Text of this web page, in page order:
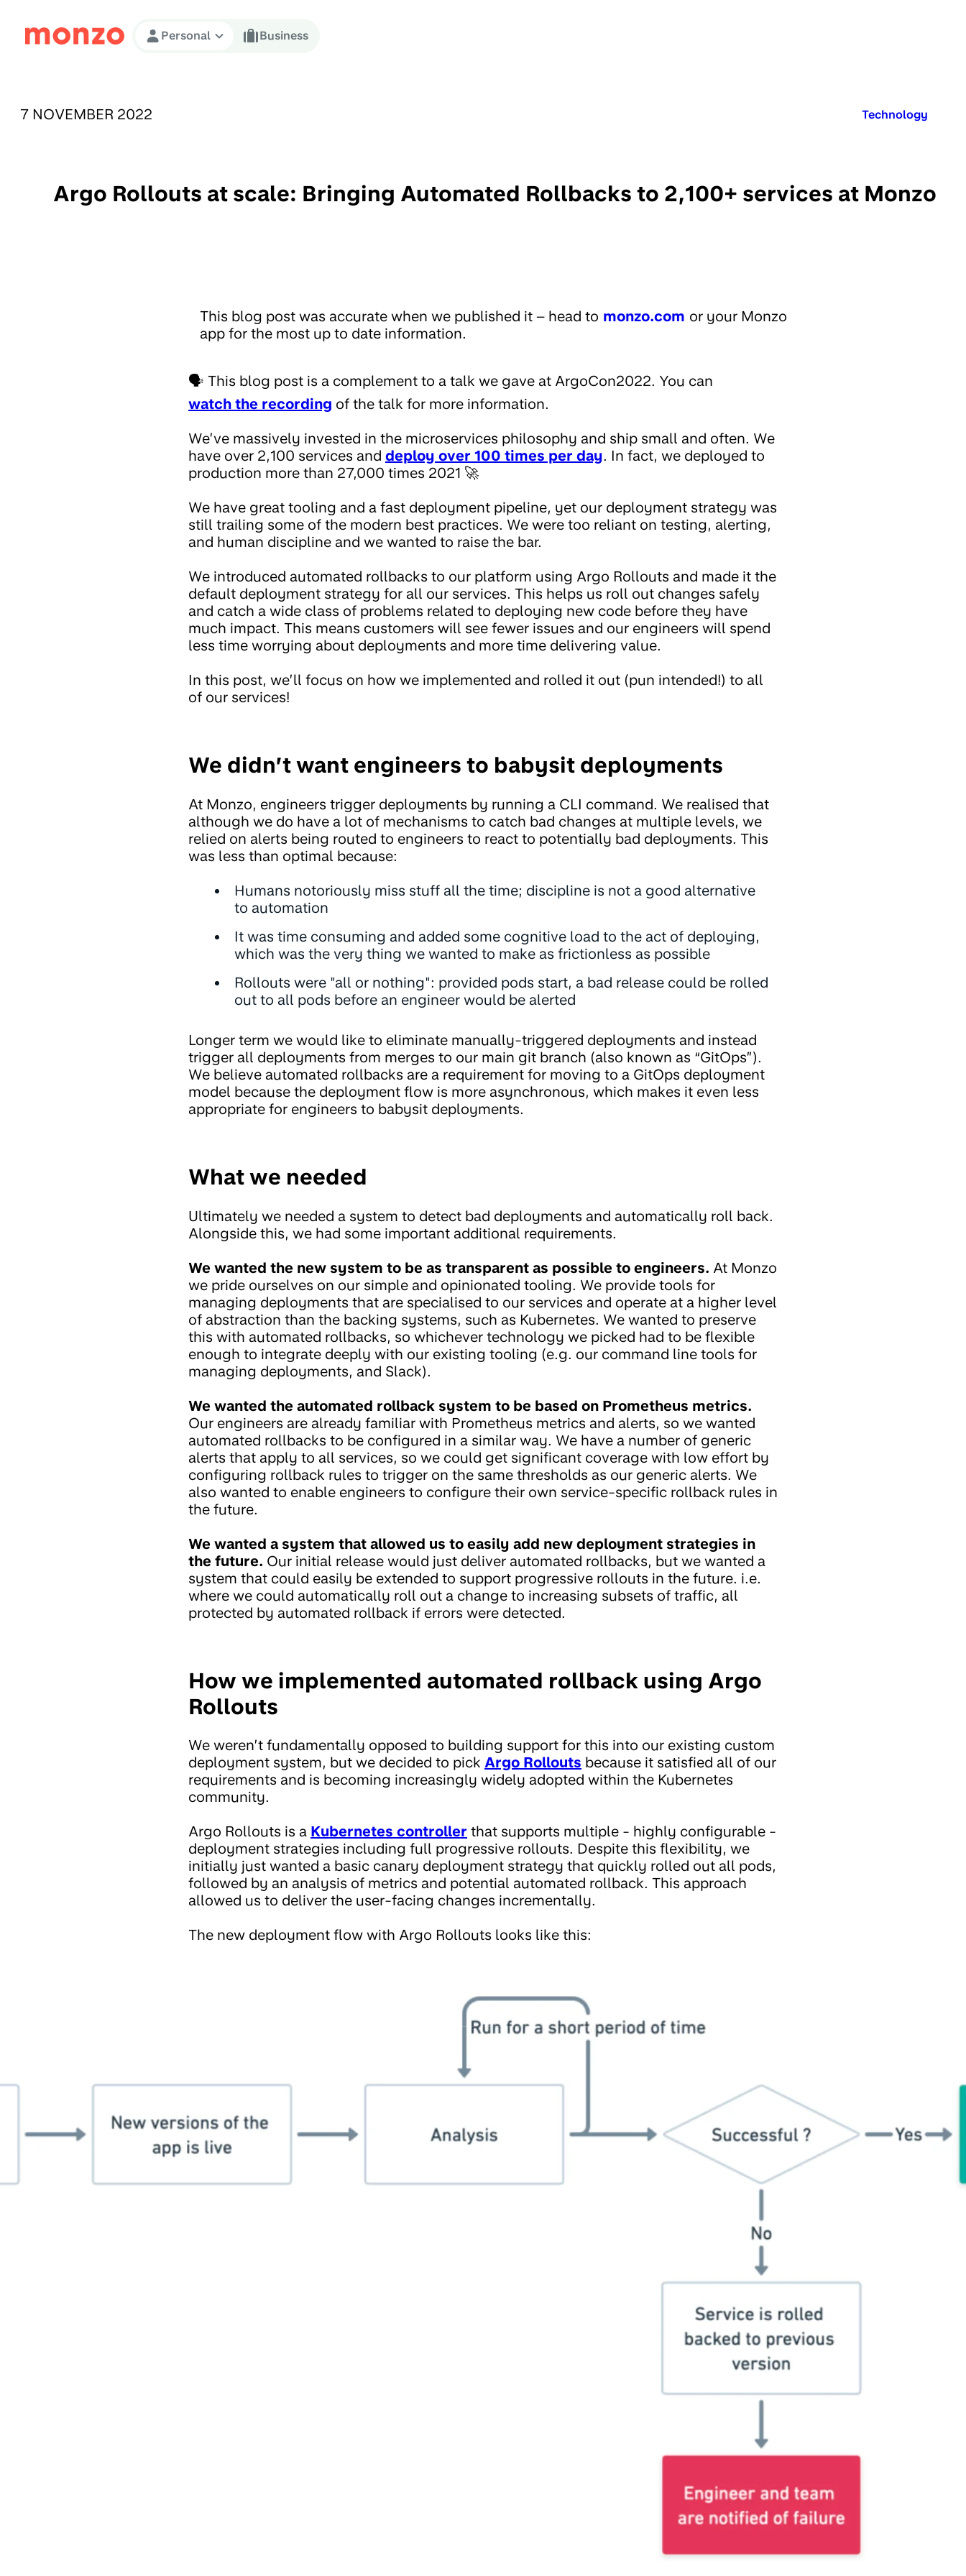
Skip to Content
Personal Business
PUBLISHED ON:
7 NOVEMBER 2022 Published in:
Technology
Argo Rollouts at scale: Bringing Automated Rollbacks to 2,100+ services at Monzo
This blog post was accurate when we published it – head to monzo.com or your Monzo
app for the most up to date information.
🗣️ This blog post is a complement to a talk we gave at ArgoCon2022. You can
watch the recording of the talk for more information.
We’ve massively invested in the microservices philosophy and ship small and often. We
have over 2,100 services and deploy over 100 times per day. In fact, we deployed to
production more than 27,000 times 2021 🚀
We have great tooling and a fast deployment pipeline, yet our deployment strategy was
still trailing some of the modern best practices. We were too reliant on testing, alerting,
and human discipline and we wanted to raise the bar.
We introduced automated rollbacks to our platform using Argo Rollouts and made it the
default deployment strategy for all our services. This helps us roll out changes safely
and catch a wide class of problems related to deploying new code before they have
much impact. This means customers will see fewer issues and our engineers will spend
less time worrying about deployments and more time delivering value.
In this post, we’ll focus on how we implemented and rolled it out (pun intended!) to all
of our services!
We didn’t want engineers to babysit deployments
At Monzo, engineers trigger deployments by running a CLI command. We realised that
although we do have a lot of mechanisms to catch bad changes at multiple levels, we
relied on alerts being routed to engineers to react to potentially bad deployments. This
was less than optimal because:
Humans notoriously miss stuff all the time; discipline is not a good alternative
to automation
It was time consuming and added some cognitive load to the act of deploying,
which was the very thing we wanted to make as frictionless as possible
Rollouts were "all or nothing": provided pods start, a bad release could be rolled
out to all pods before an engineer would be alerted
Longer term we would like to eliminate manually-triggered deployments and instead
trigger all deployments from merges to our main git branch (also known as “GitOps”).
We believe automated rollbacks are a requirement for moving to a GitOps deployment
model because the deployment flow is more asynchronous, which makes it even less
appropriate for engineers to babysit deployments.
What we needed
Ultimately we needed a system to detect bad deployments and automatically roll back.
Alongside this, we had some important additional requirements.
We wanted the new system to be as transparent as possible to engineers. At Monzo
we pride ourselves on our simple and opinionated tooling. We provide tools for
managing deployments that are specialised to our services and operate at a higher level
of abstraction than the backing systems, such as Kubernetes. We wanted to preserve
this with automated rollbacks, so whichever technology we picked had to be flexible
enough to integrate deeply with our existing tooling (e.g. our command line tools for
managing deployments, and Slack).
We wanted the automated rollback system to be based on Prometheus metrics.
Our engineers are already familiar with Prometheus metrics and alerts, so we wanted
automated rollbacks to be configured in a similar way. We have a number of generic
alerts that apply to all services, so we could get significant coverage with low effort by
configuring rollback rules to trigger on the same thresholds as our generic alerts. We
also wanted to enable engineers to configure their own service-specific rollback rules in
the future.
We wanted a system that allowed us to easily add new deployment strategies in
the future. Our initial release would just deliver automated rollbacks, but we wanted a
system that could easily be extended to support progressive rollouts in the future. i.e.
where we could automatically roll out a change to increasing subsets of traffic, all
protected by automated rollback if errors were detected.
How we implemented automated rollback using Argo
Rollouts
We weren’t fundamentally opposed to building support for this into our existing custom
deployment system, but we decided to pick Argo Rollouts because it satisfied all of our
requirements and is becoming increasingly widely adopted within the Kubernetes
community.
Argo Rollouts is a Kubernetes controller that supports multiple - highly configurable -
deployment strategies including full progressive rollouts. Despite this flexibility, we
initially just wanted a basic canary deployment strategy that quickly rolled out all pods,
followed by an analysis of metrics and potential automated rollback. This approach
allowed us to deliver the user-facing changes incrementally.
The new deployment flow with Argo Rollouts looks like this: